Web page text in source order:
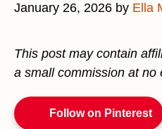
January 26, 2026 by Ella
This post may contain
a small commission at no
Follow on Pinterest